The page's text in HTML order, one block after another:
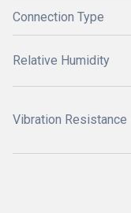
Connection Type
Relative Humidity
Vibration Resistance